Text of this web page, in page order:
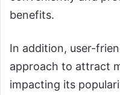
benefits.
In addition, user-
approach to attract
impacting its